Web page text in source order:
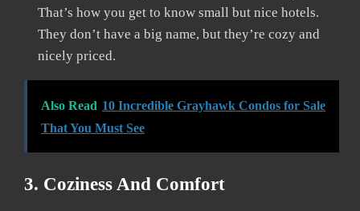
That’s how you get to know small but nice hotels.
They don’t have a big name, but they’re cozy and
nicely priced.
Also Read 10 Incredible Grayhawk Condos for Sale
That You Must See
3. Coziness And Comfort